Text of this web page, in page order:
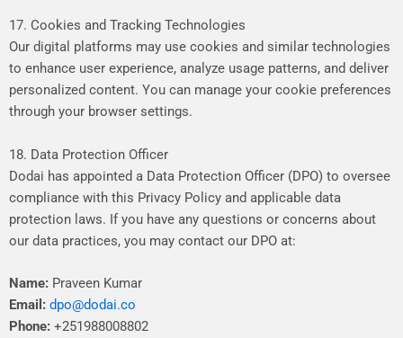
17. Cookies and Tracking Technologies
Our digital platforms may use cookies and similar technologies
to enhance user experience, analyze usage patterns, and deliver
personalized content. You can manage your cookie preferences
through your browser settings.
18. Data Protection Officer
Dodai has appointed a Data Protection Officer (DPO) to oversee
compliance with this Privacy Policy and applicable data
protection laws. If you have any questions or concerns about
our data practices, you may contact our DPO at:
Name: Praveen Kumar
Email: dpo@dodai.co
Phone: +251988008802